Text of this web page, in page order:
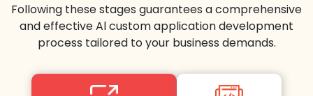
Following these stages guarantees a comprehensive
and effective Al custom application development
process tailored to your business demands.